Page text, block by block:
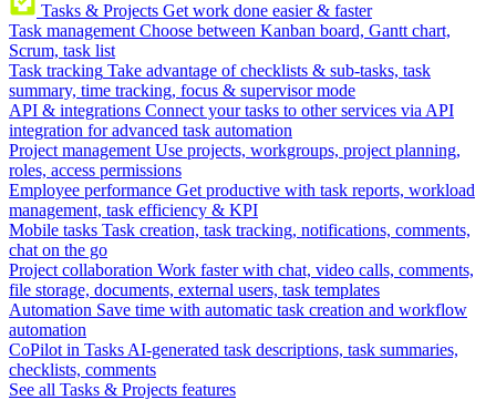
Tasks & Projects Get work done easier & faster
Task management Choose between Kanban board, Gantt chart,
Scrum, task list
Task tracking Take advantage of checklists & sub-tasks, task
summary, time tracking, focus & supervisor mode
API & integrations Connect your tasks to other services via API
integration for advanced task automation
Project management Use projects, workgroups, project planning,
roles, access permissions
Employee performance Get productive with task reports, workload
management, task efficiency & KPI
Mobile tasks Task creation, task tracking, notifications, comments,
chat on the go
Project collaboration Work faster with chat, video calls, comments,
file storage, documents, external users, task templates
Automation Save time with automatic task creation and workflow
automation
CoPilot in Tasks AI-generated task descriptions, task summaries,
checklists, comments
See all Tasks & Projects features